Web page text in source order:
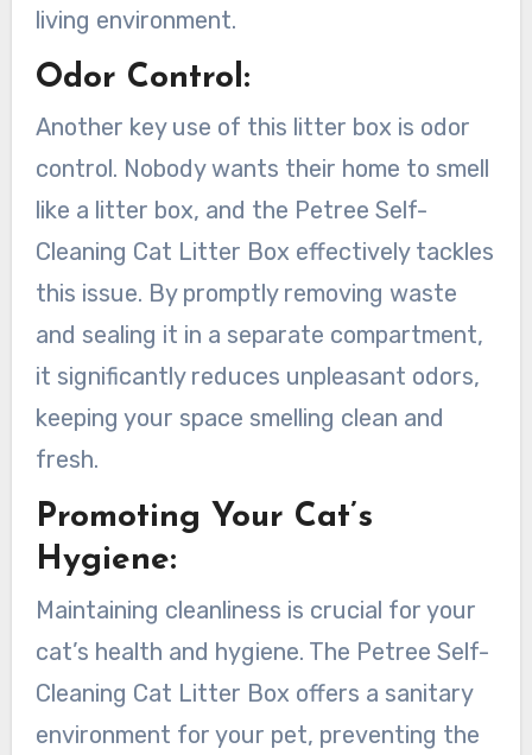
living environment.
Odor Control:
Another key use of this litter box is odor
control. Nobody wants their home to smell
like a litter box, and the Petree Self-
Cleaning Cat Litter Box effectively tackles
this issue. By promptly removing waste
and sealing it in a separate compartment,
it significantly reduces unpleasant odors,
keeping your space smelling clean and
fresh.
Promoting Your Cat’s
Hygiene:
Maintaining cleanliness is crucial for your
cat’s health and hygiene. The Petree Self-
Cleaning Cat Litter Box offers a sanitary
environment for your pet, preventing the